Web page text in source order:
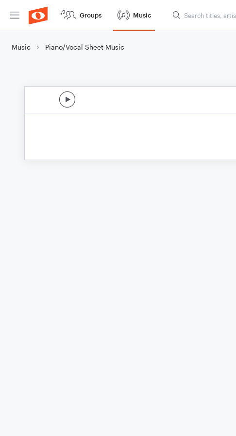
Groups Music
Music Piano/Vocal Sheet Music